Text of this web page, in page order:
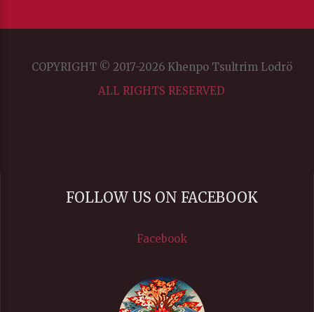
COPYRIGHT © 2017-2026 Khenpo Tsultrim Lodrö
ALL RIGHTS RESERVED
FOLLOW US ON FACEBOOK
Facebook